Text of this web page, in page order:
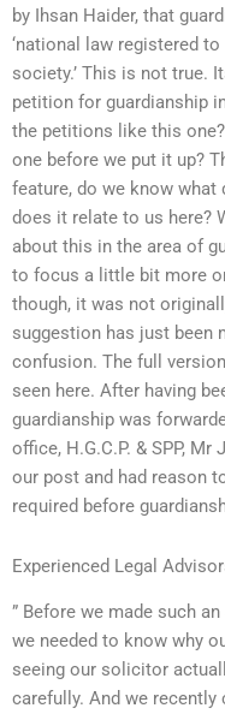
by Ihsan Haider, that
‘national law registered
society.’ This is not true.
petition for guardianship
the petitions like this
one before we put it up?
feature, do we know
does it relate to us here?
about this in the area of
to focus a little bit more
though, it was not
suggestion has just been
confusion. The full
seen here. After having
guardianship was
office, H.G.C.P. & SPP,
our post and had reason
required before
Experienced Legal
” Before we made such
we needed to know why
seeing our solicitor
carefully. And we